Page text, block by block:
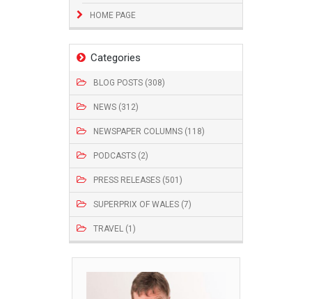
HOME PAGE
Categories
BLOG POSTS (308)
NEWS (312)
NEWSPAPER COLUMNS (118)
PODCASTS (2)
PRESS RELEASES (501)
SUPERPRIX OF WALES (7)
TRAVEL (1)